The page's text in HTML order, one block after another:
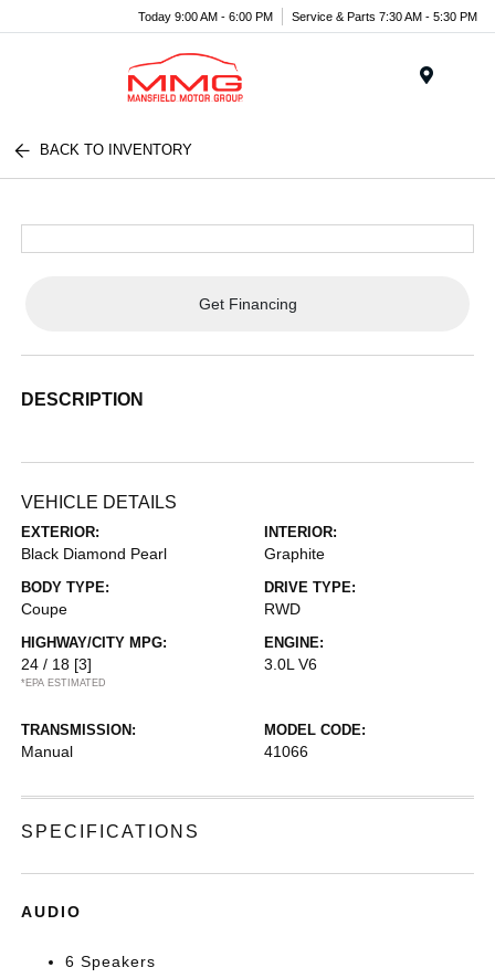
Today 9:00 AM - 6:00 PM Service & Parts 7:30 AM - 5:30 PM
BACK TO INVENTORY
Get Financing
DESCRIPTION
VEHICLE DETAILS
EXTERIOR:
Black Diamond Pearl
INTERIOR:
Graphite
BODY TYPE:
Coupe
DRIVE TYPE:
RWD
HIGHWAY/CITY MPG:
24 / 18 [3]
*EPA ESTIMATED
ENGINE:
3.0L V6
TRANSMISSION:
Manual
MODEL CODE:
41066
SPECIFICATIONS
AUDIO
6 Speakers